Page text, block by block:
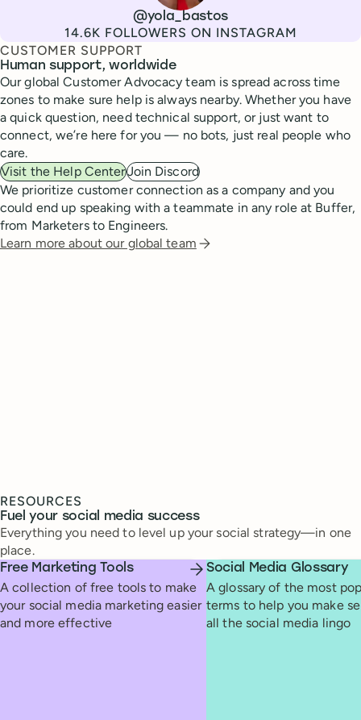
@yola_bastos
Followers
14.6K FOLLOWERS ON INSTAGRAM
CUSTOMER SUPPORT
Human support, worldwide
Our global Customer Advocacy team is spread across time
zones to make sure help is always nearby. Whether you have
a quick question, need technical support, or just want to
connect, we’re here for you — no bots, just real people who
care.
Visit the Help CenterJoin Discord
We prioritize customer connection as a company and you
could end up speaking with a teammate in any role at Buffer,
from Marketers to Engineers.
Learn more about our global team
RESOURCES
Fuel your social media success
Everything you need to level up your social strategy—in one
place.
Free Marketing Tools
A collection of free tools to make
your social media marketing easier
and more effective
Social Media Glossary
A glossary of the most
terms to help you make
all the social media lingo